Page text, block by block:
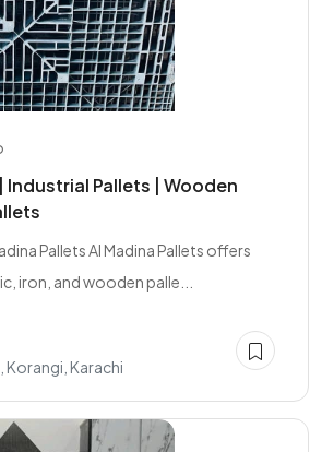
Industrial Pallets | Wooden
Pallets Al Madina Pallets offers
iron, and wooden palle...
Korangi, Karachi